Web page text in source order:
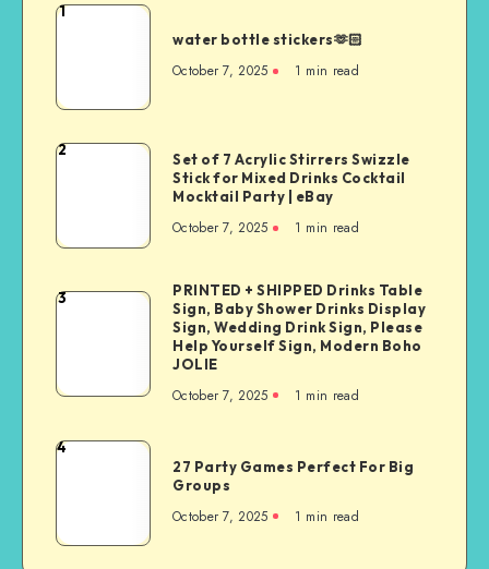
1
water bottle stickers🫶🏻
October 7, 2025 1 min read
2
Set of 7 Acrylic Stirrers Swizzle
Stick for Mixed Drinks Cocktail
Mocktail Party | eBay
October 7, 2025 1 min read
3
PRINTED + SHIPPED Drinks Table
Sign, Baby Shower Drinks Display
Sign, Wedding Drink Sign, Please
Help Yourself Sign, Modern Boho
JOLIE
October 7, 2025 1 min read
4
27 Party Games Perfect For Big
Groups
October 7, 2025 1 min read